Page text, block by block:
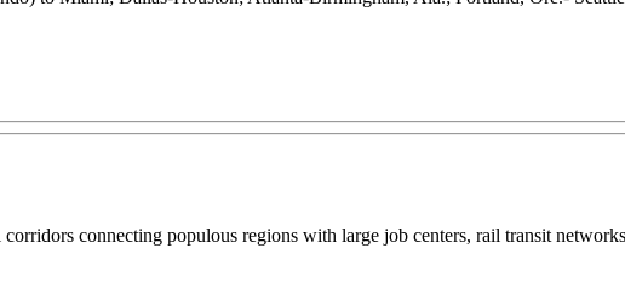
connecting populous regions with large job centers, rail transit